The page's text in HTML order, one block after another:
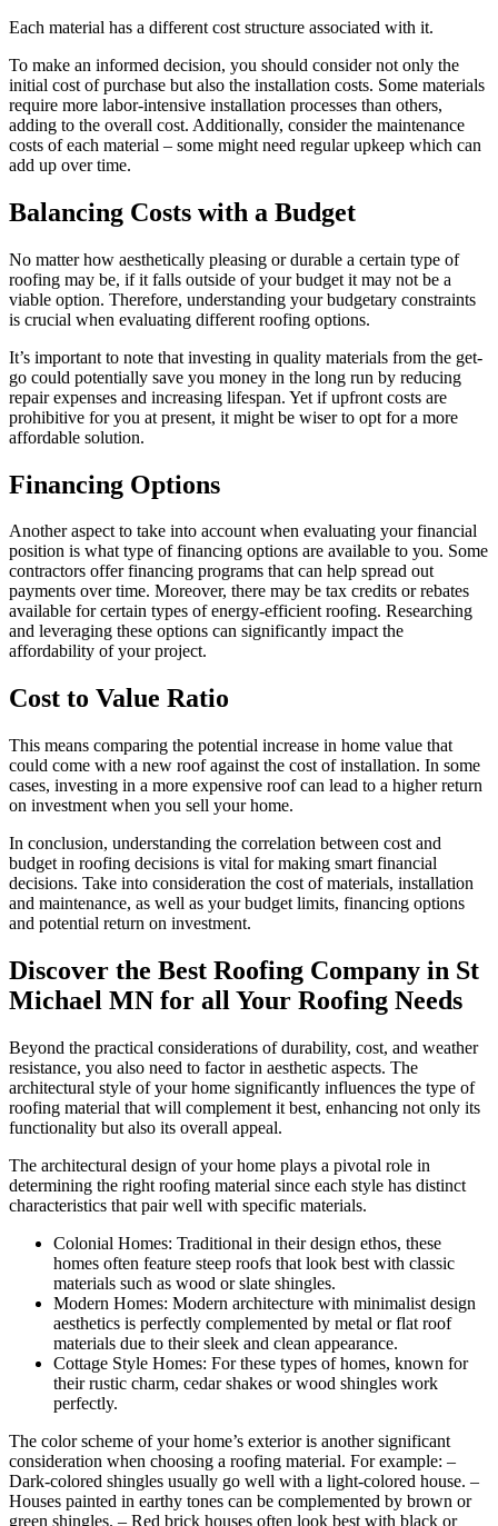
Each material has a different cost structure associated with it.
To make an informed decision, you should consider not only the
initial cost of purchase but also the installation costs. Some materials
require more labor-intensive installation processes than others,
adding to the overall cost. Additionally, consider the maintenance
costs of each material – some might need regular upkeep which can
add up over time.
Balancing Costs with a Budget
No matter how aesthetically pleasing or durable a certain type of
roofing may be, if it falls outside of your budget it may not be a
viable option. Therefore, understanding your budgetary constraints
is crucial when evaluating different roofing options.
It’s important to note that investing in quality materials from the get-
go could potentially save you money in the long run by reducing
repair expenses and increasing lifespan. Yet if upfront costs are
prohibitive for you at present, it might be wiser to opt for a more
affordable solution.
Financing Options
Another aspect to take into account when evaluating your financial
position is what type of financing options are available to you. Some
contractors offer financing programs that can help spread out
payments over time. Moreover, there may be tax credits or rebates
available for certain types of energy-efficient roofing. Researching
and leveraging these options can significantly impact the
affordability of your project.
Cost to Value Ratio
This means comparing the potential increase in home value that
could come with a new roof against the cost of installation. In some
cases, investing in a more expensive roof can lead to a higher return
on investment when you sell your home.
In conclusion, understanding the correlation between cost and
budget in roofing decisions is vital for making smart financial
decisions. Take into consideration the cost of materials, installation
and maintenance, as well as your budget limits, financing options
and potential return on investment.
Discover the Best Roofing Company in St
Michael MN for all Your Roofing Needs
Beyond the practical considerations of durability, cost, and weather
resistance, you also need to factor in aesthetic aspects. The
architectural style of your home significantly influences the type of
roofing material that will complement it best, enhancing not only its
functionality but also its overall appeal.
The architectural design of your home plays a pivotal role in
determining the right roofing material since each style has distinct
characteristics that pair well with specific materials.
Colonial Homes: Traditional in their design ethos, these
homes often feature steep roofs that look best with classic
materials such as wood or slate shingles.
Modern Homes: Modern architecture with minimalist design
aesthetics is perfectly complemented by metal or flat roof
materials due to their sleek and clean appearance.
Cottage Style Homes: For these types of homes, known for
their rustic charm, cedar shakes or wood shingles work
perfectly.
The color scheme of your home’s exterior is another significant
consideration when choosing a roofing material. For example: –
Dark-colored shingles usually go well with a light-colored house. –
Houses painted in earthy tones can be complemented by brown or
green shingles. – Red brick houses often look best with black or